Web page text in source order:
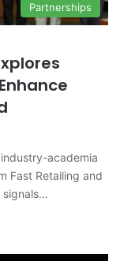
Partnerships
academia
Fast Retailing and
signals…